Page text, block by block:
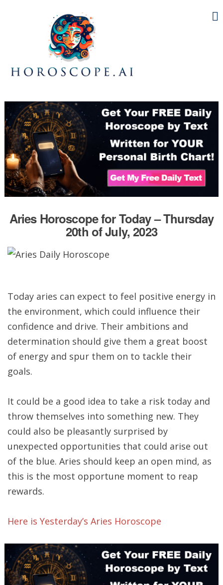
Aries Horoscope for Today – Thursday
20th of July, 2023
Today aries can expect to feel positive energy in
the environment, which could influence their
confidence and drive. Their ambitions and
determination should give them a great boost
of energy and spur them on to tackle their
goals.
It could be a good idea to take a risk today and
throw themselves into something new. They
could also be pleasantly surprised by
unexpected opportunities that could arise out
of the blue. Aries should keep an open mind, as
this is the most opportune moment to reap
rewards.
Here is Yesterday’s Aries Horoscope